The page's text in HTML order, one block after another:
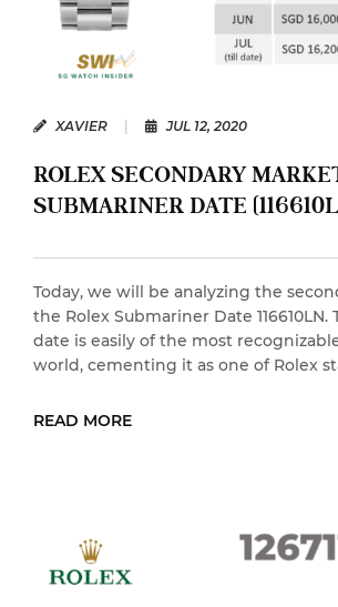
XAVIER JUL 12, 2020
ROLEX SECONDARY
SUBMARINER DATE
Today, we will be analyzing the
the Rolex Submariner Date
date is easily of the most
world, cementing it as one of Rolex
READ MORE